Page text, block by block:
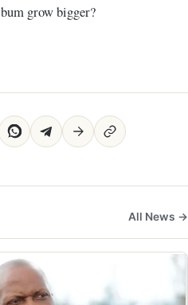
grow bigger?
All News →